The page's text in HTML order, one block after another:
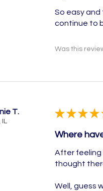
So easy and
continue to
Was this
T.
IL
★ ★ ★ ★
Where
After feeling
thought
Well, guess